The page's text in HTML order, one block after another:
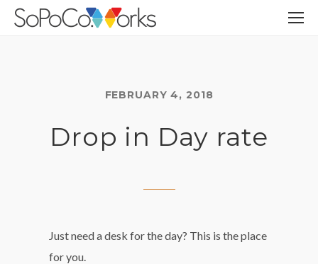
FEBRUARY 4, 2018
Drop in Day rate
Just need a desk for the day? This is the place
for you.